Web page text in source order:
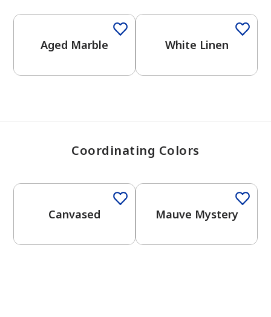
Aged Marble White Linen
Coordinating Colors
Canvased Mauve Mystery